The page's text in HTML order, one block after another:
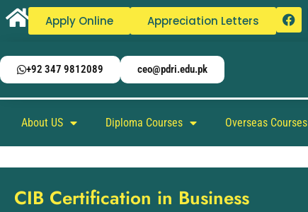
Apply Online Appreciation Letters
+92 347 9812089 ceo@pdri.edu.pk
About US Diploma Courses Overseas Courses
CIB Certification in Business